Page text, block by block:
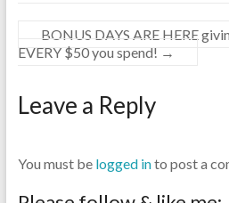
BONUS DAYS ARE HERE
EVERY $50 you spend! →
Leave a Reply
You must be logged into post a